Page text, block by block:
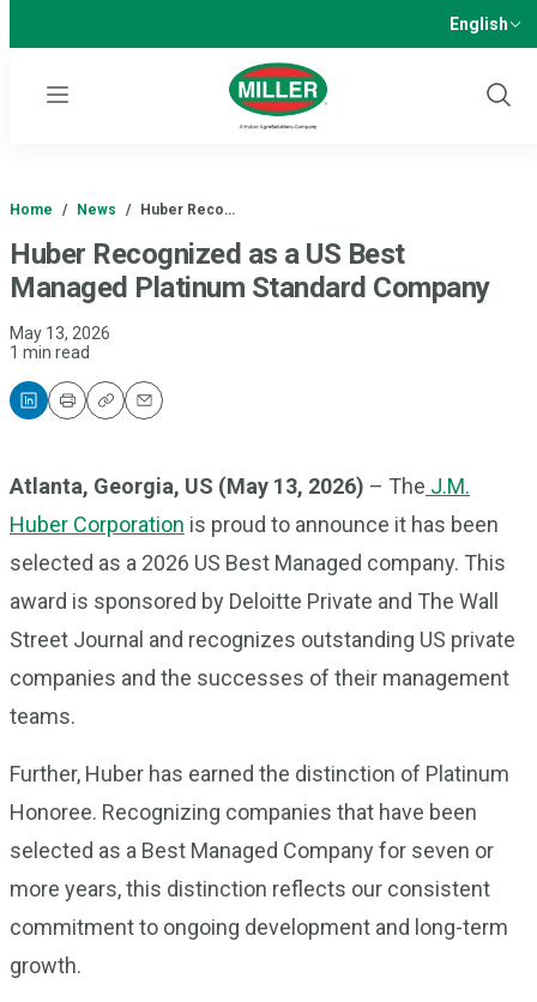
English
Menu
Show
Home / News / Huber Reco…
Huber Recognized as a US Best
Managed Platinum Standard Company
May 13, 2026
1 min read
PrintCopyEmail
Atlanta, Georgia, US (May 13, 2026) – The J.M.
Huber Corporation is proud to announce it has been
selected as a 2026 US Best Managed company. This
award is sponsored by Deloitte Private and The Wall
Street Journal and recognizes outstanding US private
companies and the successes of their management
teams.
Further, Huber has earned the distinction of Platinum
Honoree. Recognizing companies that have been
selected as a Best Managed Company for seven or
more years, this distinction reflects our consistent
commitment to ongoing development and long-term
growth.